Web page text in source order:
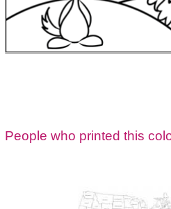
People who printed this